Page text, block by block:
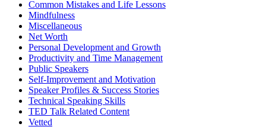
Common Mistakes and Life Lessons
Mindfulness
Miscellaneous
Net Worth
Personal Development and Growth
Productivity and Time Management
Public Speakers
Self-Improvement and Motivation
Speaker Profiles & Success Stories
Technical Speaking Skills
TED Talk Related Content
Vetted